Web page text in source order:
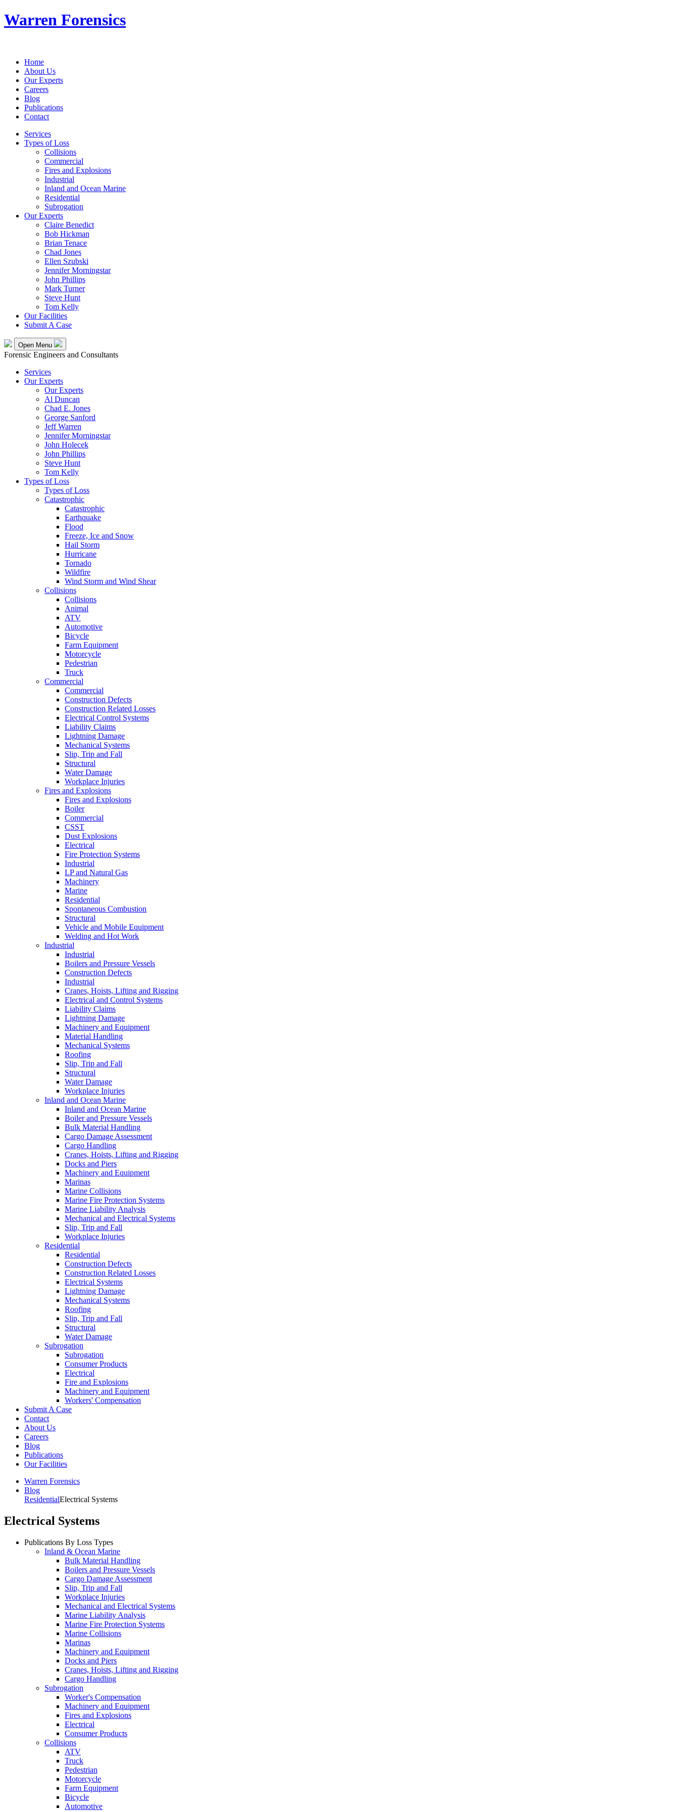
Warren Forensics
Home
About Us
Our Experts
Careers
Blog
Publications
Contact
Services
Types of Loss
Collisions
Commercial
Fires and Explosions
Industrial
Inland and Ocean Marine
Residential
Subrogation
Our Experts
Claire Benedict
Bob Hickman
Brian Tenace
Chad Jones
Ellen Szubski
Jennifer Morningstar
John Phillips
Mark Turner
Steve Hunt
Tom Kelly
Our Facilities
Submit A Case
Open Menu
Forensic Engineers and Consultants
Services
Our Experts
Our Experts
Al Duncan
Chad E. Jones
George Sanford
Jeff Warren
Jennifer Morningstar
John Holecek
John Phillips
Steve Hunt
Tom Kelly
Types of Loss
Types of Loss
Catastrophic
Catastrophic
Earthquake
Flood
Freeze, Ice and Snow
Hail Storm
Hurricane
Tornado
Wildfire
Wind Storm and Wind Shear
Collisions
Collisions
Animal
ATV
Automotive
Bicycle
Farm Equipment
Motorcycle
Pedestrian
Truck
Commercial
Commercial
Construction Defects
Construction Related Losses
Electrical Control Systems
Liability Claims
Lightning Damage
Mechanical Systems
Slip, Trip and Fall
Structural
Water Damage
Workplace Injuries
Fires and Explosions
Fires and Explosions
Boiler
Commercial
CSST
Dust Explosions
Electrical
Fire Protection Systems
Industrial
LP and Natural Gas
Machinery
Marine
Residential
Spontaneous Combustion
Structural
Vehicle and Mobile Equipment
Welding and Hot Work
Industrial
Industrial
Boilers and Pressure Vessels
Construction Defects
Industrial
Cranes, Hoists, Lifting and Rigging
Electrical and Control Systems
Liability Claims
Lightning Damage
Machinery and Equipment
Material Handling
Mechanical Systems
Roofing
Slip, Trip and Fall
Structural
Water Damage
Workplace Injuries
Inland and Ocean Marine
Inland and Ocean Marine
Boiler and Pressure Vessels
Bulk Material Handling
Cargo Damage Assessment
Cargo Handling
Cranes, Hoists, Lifting and Rigging
Docks and Piers
Machinery and Equipment
Marinas
Marine Collisions
Marine Fire Protection Systems
Marine Liability Analysis
Mechanical and Electrical Systems
Slip, Trip and Fall
Workplace Injuries
Residential
Residential
Construction Defects
Construction Related Losses
Electrical Systems
Lightning Damage
Mechanical Systems
Roofing
Slip, Trip and Fall
Structural
Water Damage
Subrogation
Subrogation
Consumer Products
Electrical
Fire and Explosions
Machinery and Equipment
Workers' Compensation
Submit A Case
Contact
About Us
Careers
Blog
Publications
Our Facilities
Warren Forensics
Blog
ResidentialElectrical Systems
Electrical Systems
Publications By Loss Types
Inland & Ocean Marine
Bulk Material Handling
Boilers and Pressure Vessels
Cargo Damage Assessment
Slip, Trip and Fall
Workplace Injuries
Mechanical and Electrical Systems
Marine Liability Analysis
Marine Fire Protection Systems
Marine Collisions
Marinas
Machinery and Equipment
Docks and Piers
Cranes, Hoists, Lifting and Rigging
Cargo Handling
Subrogation
Worker's Compensation
Machinery and Equipment
Fires and Explosions
Electrical
Consumer Products
Collisions
ATV
Truck
Pedestrian
Motorcycle
Farm Equipment
Bicycle
Automotive